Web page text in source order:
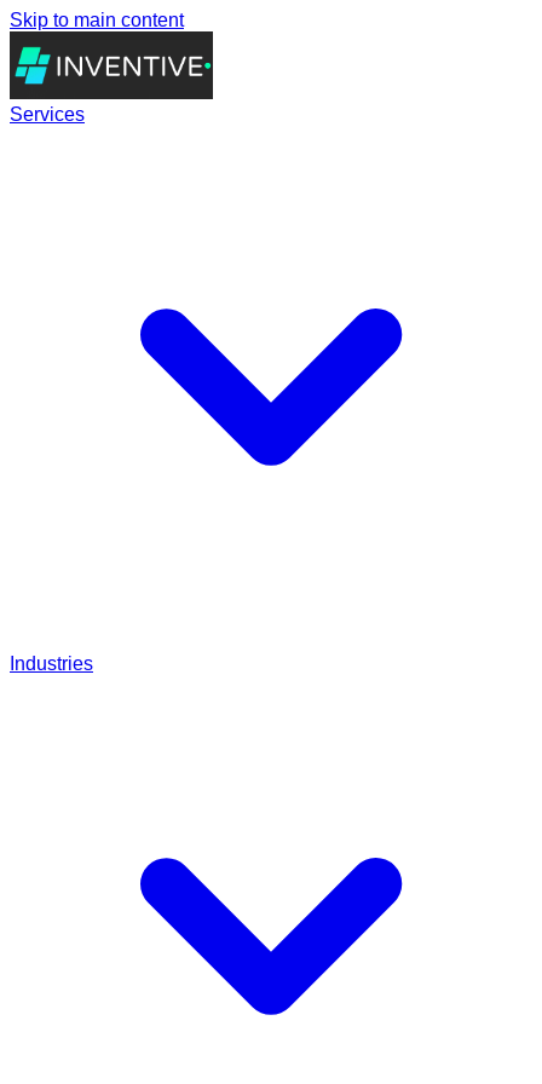
Skip to main content
Services
Industries